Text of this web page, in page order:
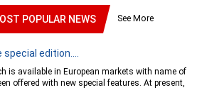
POPULAR NEWS See More
edition....
is available in European markets with name of
offered with new special features. At present,